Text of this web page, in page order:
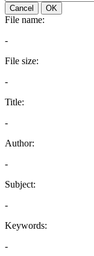
Cancel OK
File name:
-
File size:
-
Title:
-
Author:
-
Subject:
-
Keywords:
-